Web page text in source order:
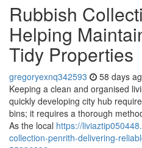
Rubbish
Helping
Tidy Properties
gregoryexnq342593 58 days
Keeping a clean and organised
quickly developing city hub
bins; it requires a thorough
As the local https://
collection-penrith-delivering-